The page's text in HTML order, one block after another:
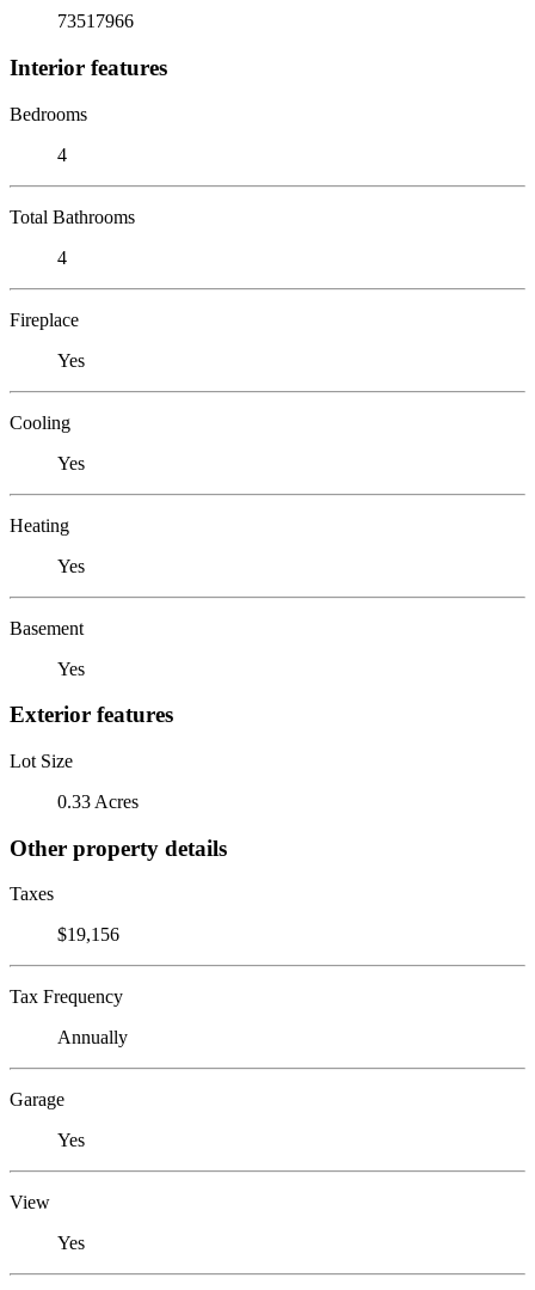
73517966
Interior features
Bedrooms
4
Total Bathrooms
4
Fireplace
Yes
Cooling
Yes
Heating
Yes
Basement
Yes
Exterior features
Lot Size
0.33 Acres
Other property details
Taxes
$19,156
Tax Frequency
Annually
Garage
Yes
View
Yes